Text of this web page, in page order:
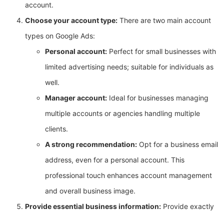
account.
Choose your account type: There are two main account
types on Google Ads:
Personal account: Perfect for small businesses with
limited advertising needs; suitable for individuals as
well.
Manager account: Ideal for businesses managing
multiple accounts or agencies handling multiple
clients.
A strong recommendation: Opt for a business email
address, even for a personal account. This
professional touch enhances account management
and overall business image.
Provide essential business information: Provide exactly